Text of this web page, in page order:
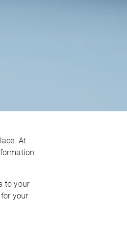
At
to your
your